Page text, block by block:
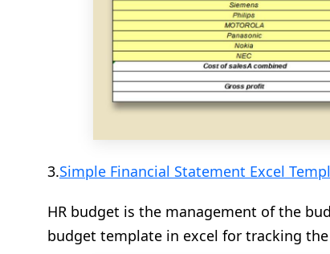
3.Simple Financial Statement Excel
HR budget is the management of the
budget template in excel for tracking